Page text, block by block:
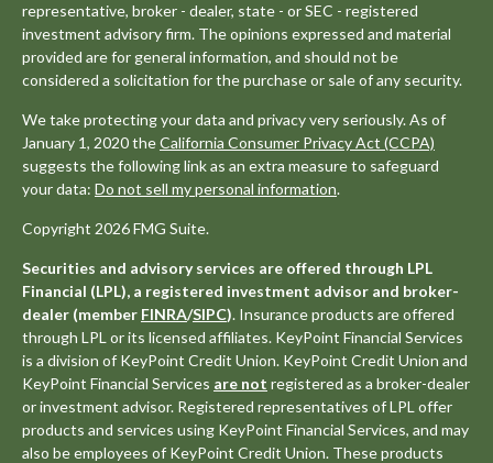
representative, broker - dealer, state - or SEC - registered
investment advisory firm. The opinions expressed and material
provided are for general information, and should not be
considered a solicitation for the purchase or sale of any security.
We take protecting your data and privacy very seriously. As of
January 1, 2020 theCalifornia Consumer Privacy Act (CCPA)
suggests the following link as an extra measure to safeguard
your data: Do not sell my personal information.
Copyright 2026 FMG Suite.
Securities and advisory services are offered through LPL
Financial (LPL), a registered investment advisor and broker-
dealer (member FINRA/SIPC). Insurance products are offered
through LPL or its licensed affiliates. KeyPoint Financial Services
is a division of KeyPoint Credit Union. KeyPoint Credit Union and
KeyPoint Financial Services are not registered as a broker-dealer
or investment advisor. Registered representatives of LPL offer
products and services using KeyPoint Financial Services, and may
also be employees of KeyPoint Credit Union. These products